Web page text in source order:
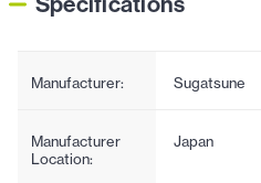
Manufacturer: Sugatsune
Manufacturer
Location:
Japan